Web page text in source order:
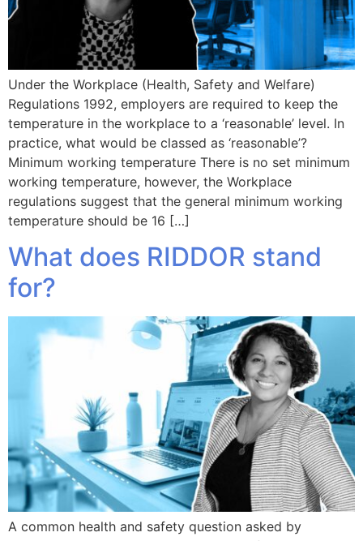
Under the Workplace (Health, Safety and Welfare)
Regulations 1992, employers are required to keep the
temperature in the workplace to a ‘reasonable’ level. In
practice, what would be classed as ‘reasonable’?
Minimum working temperature There is no set minimum
working temperature, however, the Workplace
regulations suggest that the general minimum working
temperature should be 16 […]
What does RIDDOR stand
for?
A common health and safety question asked by